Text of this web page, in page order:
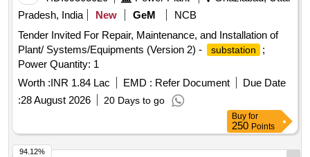
Pradesh, India
New GeM
NCB
Tender Invited For Repair, Maintenance, and Installation of
Plant/ Systems/Equipments (Version 2) -
substation
;
Power Quantity: 1
Worth :INR 1.84 Lac EMD : Refer Document
Due Date
:28 August 2026 20 Days to go
Buy for
250 Points
94.12%